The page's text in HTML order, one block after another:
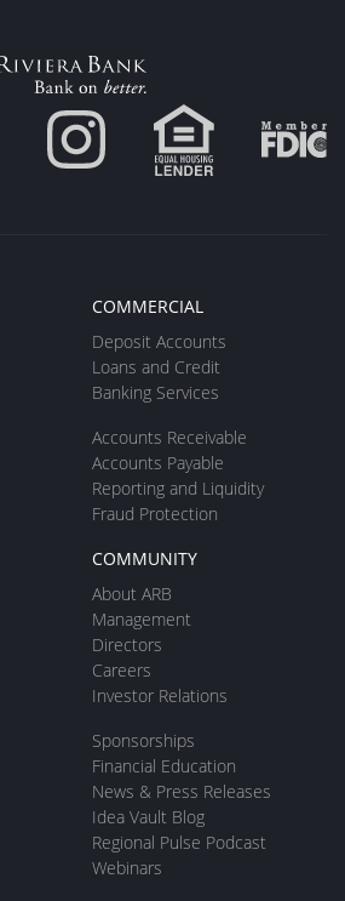
COMMERCIAL
Deposit Accounts
Loans and Credit
Banking Services
Accounts Receivable
Accounts Payable
Reporting and Liquidity
Fraud Protection
COMMUNITY
About ARB
Management
Directors
Careers
Investor Relations
Sponsorships
Financial Education
News & Press Releases
Idea Vault Blog
Regional Pulse Podcast
Webinars